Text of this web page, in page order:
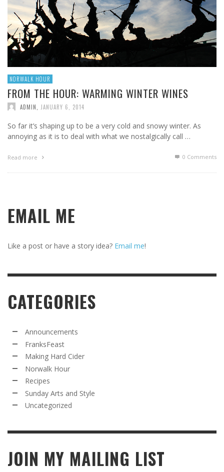
NORWALK HOUR
FROM THE HOUR: WARMING WINTER WINES
ADMIN JANUARY 6, 2014
So far it’s shaping up to be a very cold and snowy winter. As
annoying as it is to deal with what we nostalgically call …
Read more 0 Comments
EMAIL ME
Like a post or have a story idea? Email me!
CATEGORIES
Announcements
FranksFeast
Making Hard Cider
Norwalk Hour
Recipes
Sunday Arts and Style
Uncategorized
JOIN MY MAILING LIST